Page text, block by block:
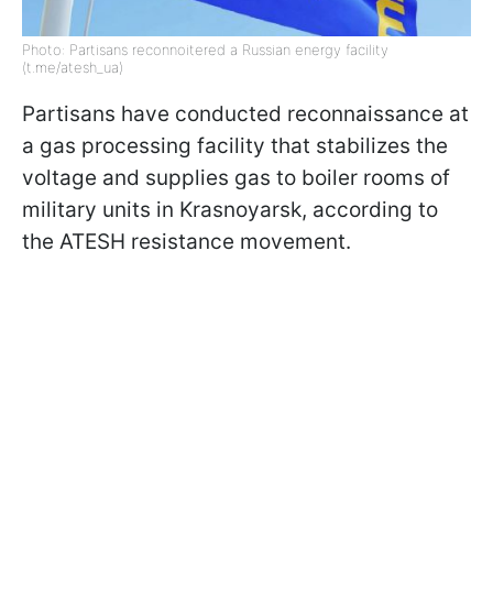
Photo: Partisans reconnoitered a Russian energy facility
(t.me/atesh_ua)
Partisans have conducted reconnaissance at
a gas processing facility that stabilizes the
voltage and supplies gas to boiler rooms of
military units in Krasnoyarsk, according to
the ATESH resistance movement.